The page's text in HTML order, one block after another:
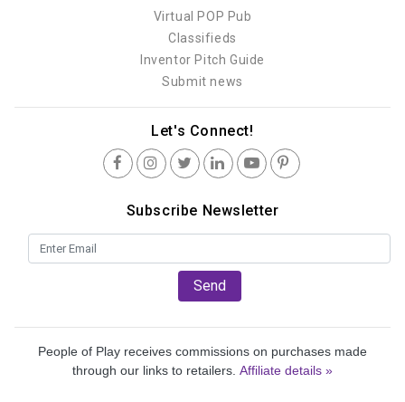
Virtual POP Pub
Classifieds
Inventor Pitch Guide
Submit news
Let's Connect!
Subscribe Newsletter
Send
People of Play receives commissions on purchases made
through our links to retailers. Affiliate details »